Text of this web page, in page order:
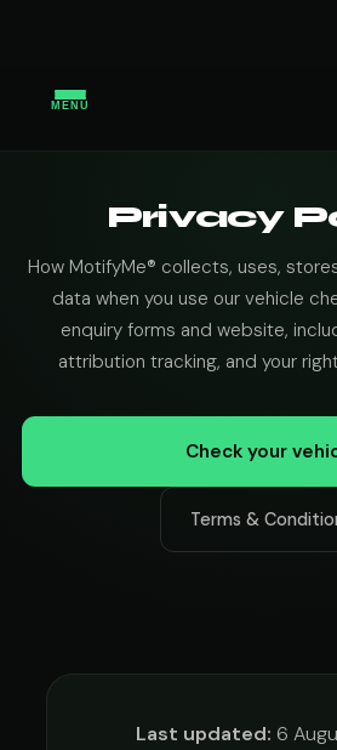
MENU
Privacy
How MotifyMe® collects, uses,
data when you use our vehicle
enquiry forms and website,
attribution tracking, and your
Check your
Terms &
Last updated: 6